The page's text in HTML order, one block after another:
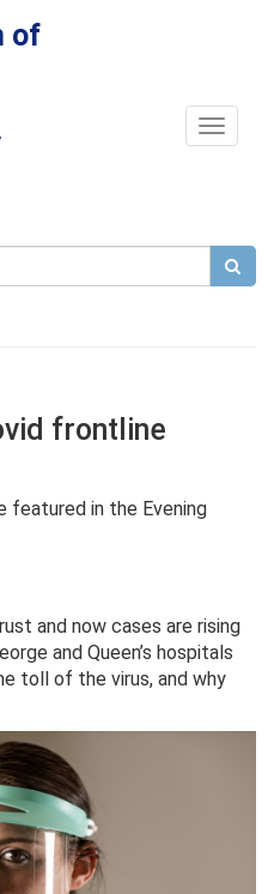
of
Toggle
frontline
in the Evening
and now cases are rising
and Queen’s hospitals
toll of the virus, and why